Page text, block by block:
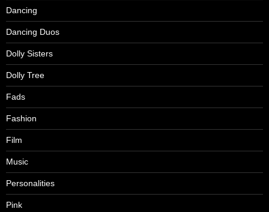
Dancing
Dancing Duos
Dolly Sisters
Dolly Tree
Fads
Fashion
Film
Music
Personalities
Pink